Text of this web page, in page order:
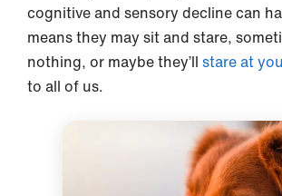
cognitive and sensory decline can
means they may sit and stare,
nothing, or maybe they’ll stare at
to all of us.